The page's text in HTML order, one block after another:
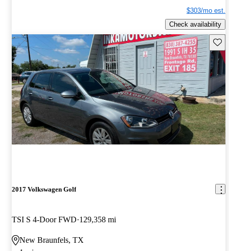
$303/mo est.
Check availability
2017 Volkswagen Golf
TSI S 4-Door FWD 129,358 mi
New Braunfels, TX